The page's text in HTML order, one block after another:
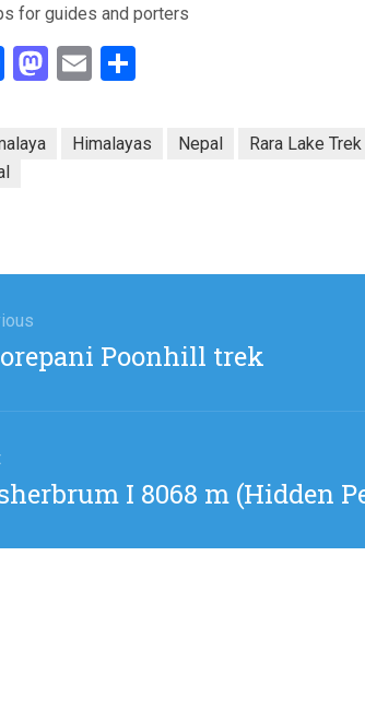
for guides and porters
Facebook
Mastodon
Email
Himalayas Nepal Rara Lake Trek
Poonhill trek
I 8068 m (Hidden